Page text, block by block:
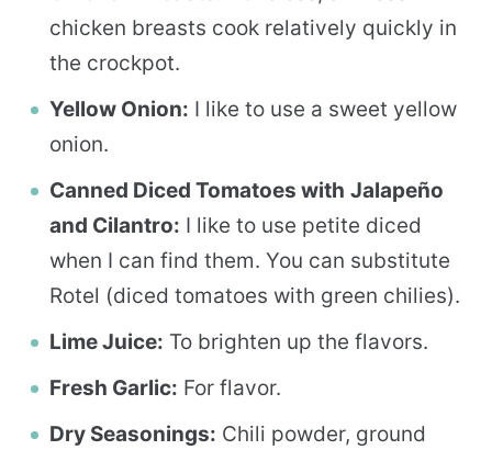
chicken breasts cook relatively quickly in
the crockpot.
Yellow Onion: I like to use a sweet yellow
onion.
Canned Diced Tomatoes with Jalapeño
and Cilantro: I like to use petite diced
when I can find them. You can substitute
Rotel (diced tomatoes with green chilies).
Lime Juice: To brighten up the flavors.
Fresh Garlic: For flavor.
Dry Seasonings: Chili powder, ground